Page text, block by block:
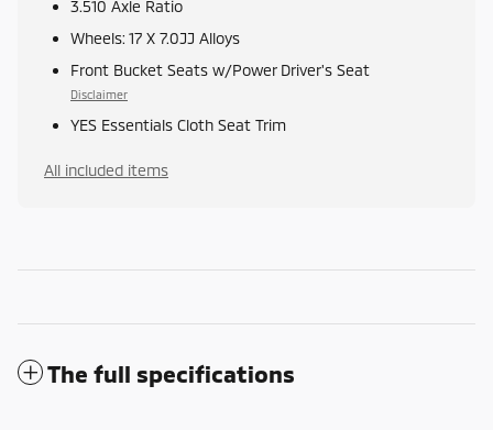
3.510 Axle Ratio
Wheels: 17 X 7.0JJ Alloys
Front Bucket Seats w/Power Driver's Seat
Disclaimer
YES Essentials Cloth Seat Trim
All included items
The full specifications